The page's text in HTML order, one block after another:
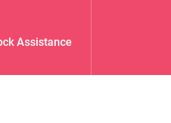
Assistance